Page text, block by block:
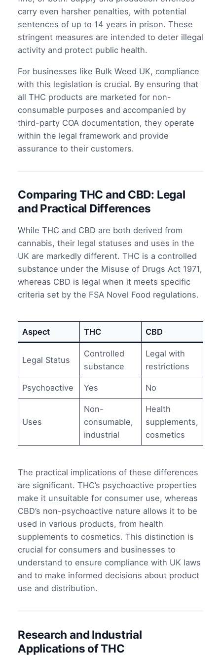
carry even harsher penalties, with potential
sentences of up to 14 years in prison. These
stringent measures are intended to deter illegal
activity and protect public health.
For businesses like Bulk Weed UK, compliance
with this legislation is crucial. By ensuring that
all THC products are marketed for non-
consumable purposes and accompanied by
third-party COA documentation, they operate
within the legal framework and provide
assurance to their customers.
Comparing THC and CBD: Legal
and Practical Differences
While THC and CBD are both derived from
cannabis, their legal statuses and uses in the
UK are markedly different. THC is a controlled
substance under the Misuse of Drugs Act 1971,
whereas CBD is legal when it meets specific
criteria set by the FSA Novel Food regulations.
Aspect THC CBD
Legal Status
Controlled
substance
Legal with
restrictions
Psychoactive Yes No
Uses
Non-
consumable,
industrial
Health
supplements,
cosmetics
The practical implications of these differences
are significant. THC’s psychoactive properties
make it unsuitable for consumer use, whereas
CBD’s non-psychoactive nature allows it to be
used in various products, from health
supplements to cosmetics. This distinction is
crucial for consumers and businesses to
understand to ensure compliance with UK laws
and to make informed decisions about product
use and distribution.
Research and Industrial
Applications of THC